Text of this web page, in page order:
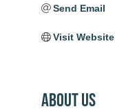
Send Email
Visit Website
About Us